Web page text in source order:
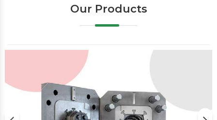
Our Products